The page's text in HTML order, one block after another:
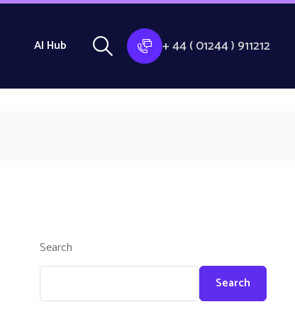
AI Hub + 44 ( 01244 ) 911212
Search
Search